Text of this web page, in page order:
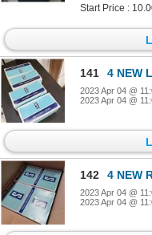
Start Price :
141 4 NEW
2023 Apr 04 @
2023 Apr 04 @
142 4 NEW
2023 Apr 04 @
2023 Apr 04 @